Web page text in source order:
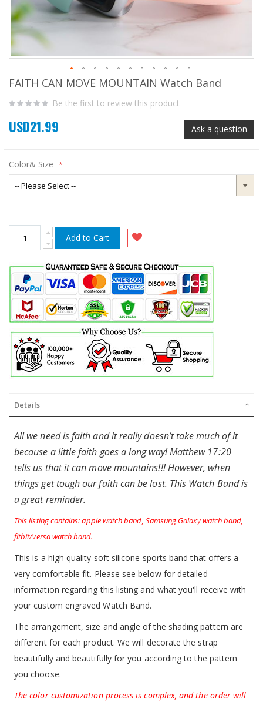
Skip
the
of
the
FAITH CAN MOVE MOUNTAIN Watch Band
Be the first to review this product
Ask a question
USD21.99
Color& Size
Add to Cart
Details
All we need is faith and it really doesn’t take much of it
because a little faith goes a long way! Matthew 17:20
tells us that it can move mountains!!! However, when
things get tough our faith can be lost. This Watch Band is
a great reminder.
This listing contains: apple watch band, Samsung Galaxy watch band,
fitbit/versa watch band.
This is a high quality soft silicone sports band that offers a
very comfortable fit. Please see below for detailed
information regarding this listing and what you'll receive with
your custom engraved Watch Band.
The arrangement, size and angle of the shading pattern are
different for each product. We will decorate the strap
beautifully and beautifully for you according to the pattern
you choose.
The color customization process is complex, and the order will